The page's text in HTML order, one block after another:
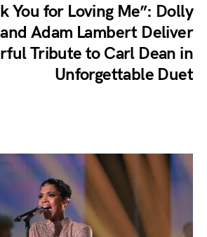
You for Loving Me”: Dolly
Adam Lambert Deliver
Tribute to Carl Dean in
Unforgettable Duet